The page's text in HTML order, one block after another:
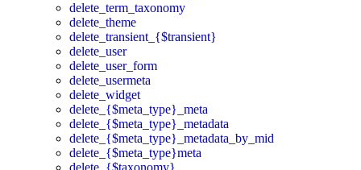
delete_term_taxonomy
delete_theme
delete_transient_{$transient}
delete_user
delete_user_form
delete_usermeta
delete_widget
delete_{$meta_type}_meta
delete_{$meta_type}_metadata
delete_{$meta_type}_metadata_by_mid
delete_{$meta_type}meta
delete_{$taxonomy}